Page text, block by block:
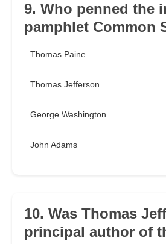
9. Who penned the
pamphlet Common
Thomas Paine
Thomas Jefferson
George Washington
John Adams
10. Was Thomas
principal author of